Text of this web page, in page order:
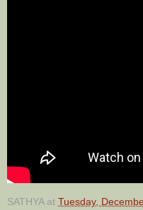
SATHYA at Tuesday,